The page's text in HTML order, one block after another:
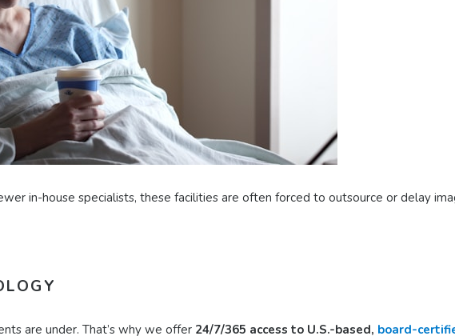
in-house specialists, these facilities are often forced to outsource or delay
are under. That’s why we offer 24/7/365 access to U.S.-based, board-